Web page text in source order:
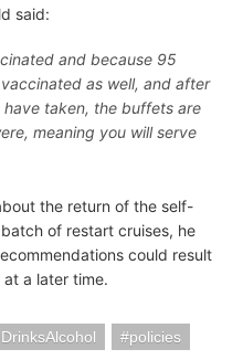
said:
and because 95
as well, and after
taken, the buffets are
meaning you will serve
the return of the self-
of restart cruises, he
could result
a later time.
policies